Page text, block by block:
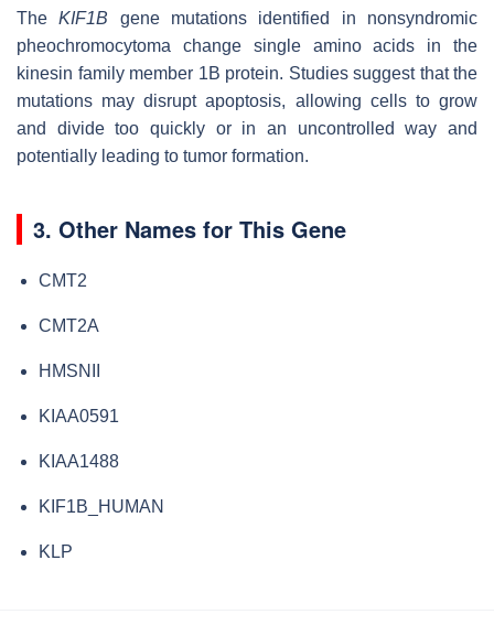
TheKIF1B gene mutations identified in nonsyndromic
pheochromocytoma change single amino acids in the
kinesin family member 1B protein. Studies suggest that the
mutations may disrupt apoptosis, allowing cells to grow
and divide too quickly or in an uncontrolled way and
potentially leading to tumor formation.
3. Other Names for This Gene
CMT2
CMT2A
HMSNII
KIAA0591
KIAA1488
KIF1B_HUMAN
KLP